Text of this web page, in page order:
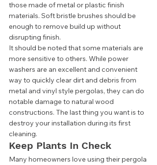
those made of metal or plastic finish
materials. Soft bristle brushes should be
enough to remove build up without
disrupting finish.
It should be noted that some materials are
more sensitive to others. While power
washers are an excellent and convenient
way to quickly clear dirt and debris from
metal and vinyl style pergolas, they can do
notable damage to natural wood
constructions. The last thing you want is to
destroy your installation during its first
cleaning.
Keep Plants In Check
Many homeowners love using their pergola